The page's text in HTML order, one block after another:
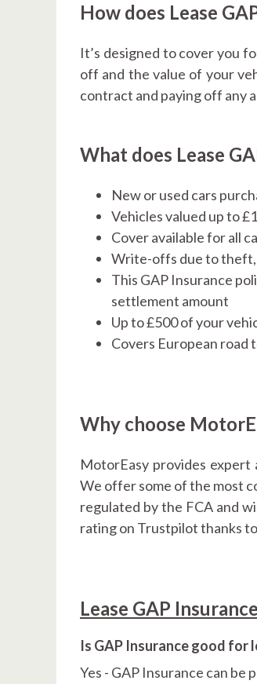
How does Lease
It’s designed to cover you
off and the value of your
contract and paying off any
What does Lease
New or used cars
Vehicles valued up to
Cover available for all
Write-offs due to theft,
This GAP Insurance
settlement amount
Up to £500 of your
Covers European road
Why choose
MotorEasy provides expert
We offer some of the most
regulated by the FCA and
rating on Trustpilot thanks
Lease GAP
Is GAP Insurance good for
Yes - GAP Insurance can